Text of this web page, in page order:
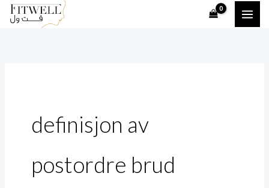
Skip
definisjon av
postordre brud
Search
for: